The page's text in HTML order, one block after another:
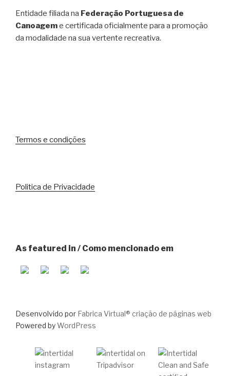
Entidade filiada na Federação Portuguesa de
Canoageme certificada oficialmente para a promoção
da modalidade na sua vertente recreativa.
Termos e condições
Politica de Privacidade
As featured in / Como mencionado em
Desenvolvido por Fabrica Virtual® criação de páginas web
Powered byWordPress